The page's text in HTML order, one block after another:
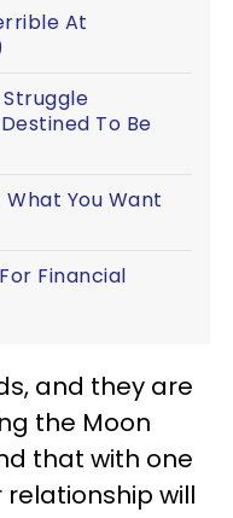
At
Struggle
To Be
You Want
Financial
and they are
the Moon
that with one
will